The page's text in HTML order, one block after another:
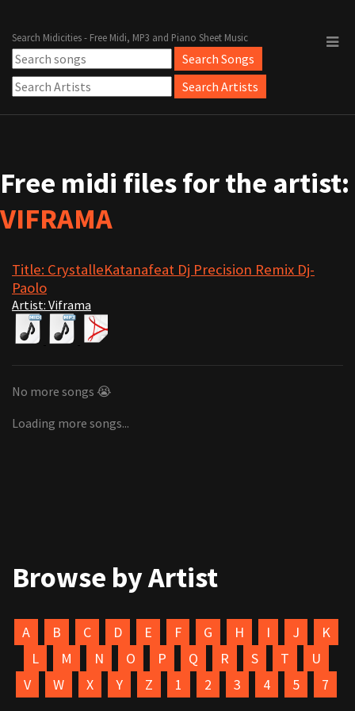
Search Midicities - Free Midi, MP3 and Piano Sheet Music
Free midi files for the artist:
VIFRAMA
Title: CrystalleKatanafeat Dj Precision Remix Dj-
Paolo
Artist: Viframa
No more songs 😭
Loading more songs...
Browse by Artist
A B C D E F G H I J
K
L
M N O P Q R S T
U
V
W X Y Z 1 2 3 4 5 7